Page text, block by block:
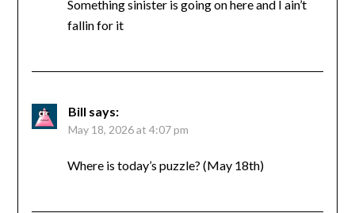
Something sinister is going on here and I ain’t
fallin for it
Bill says:
May 18, 2026 at 4:07 pm
Where is today’s puzzle? (May 18th)